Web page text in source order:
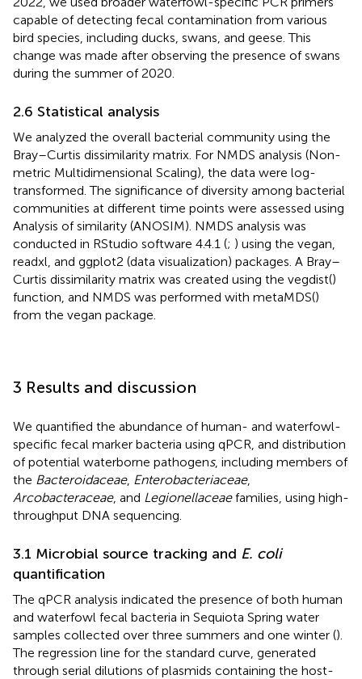
capable of detecting fecal contamination from various
bird species, including ducks, swans, and geese. This
change was made after observing the presence of swans
during the summer of 2020.
2.6 Statistical analysis
We analyzed the overall bacterial community using the
Bray–Curtis dissimilarity matrix. For NMDS analysis (Non-
metric Multidimensional Scaling), the data were log-
transformed. The significance of diversity among bacterial
communities at different time points were assessed using
Analysis of similarity (ANOSIM). NMDS analysis was
conducted in RStudio software 4.4.1 (; ) using the vegan,
readxl, and ggplot2 (data visualization) packages. A Bray–
Curtis dissimilarity matrix was created using the vegdist()
function, and NMDS was performed with metaMDS()
from the vegan package.
3 Results and discussion
We quantified the abundance of human- and waterfowl-
specific fecal marker bacteria using qPCR, and distribution
of potential waterborne pathogens, including members of
the Bacteroidaceae, Enterobacteriaceae,
Arcobacteraceae, and Legionellaceaefamilies, using high-
throughput DNA sequencing.
3.1 Microbial source tracking and E. coli
quantification
The qPCR analysis indicated the presence of both human
and waterfowl fecal bacteria in Sequiota Spring water
samples collected over three summers and one winter ().
The regression line for the standard curve, generated
through serial dilutions of plasmids containing the host-